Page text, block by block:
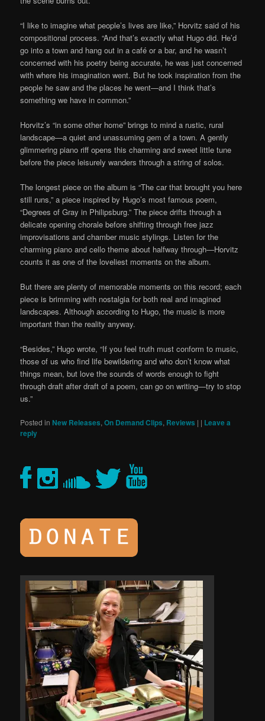
“I like to imagine what people’s lives are like,” Horvitz said of his
compositional process. “And that’s exactly what Hugo did. He’d
go into a town and hang out in a café or a bar, and he wasn’t
concerned with his poetry being accurate, he was just concerned
with where his imagination went. But he took inspiration from the
people he saw and the places he went—and I think that’s
something we have in common.”
Horvitz’s “in some other home” brings to mind a rustic, rural
landscape—a quiet and unassuming gem of a town. A gently
glimmering piano riff opens this charming and sweet little tune
before the piece leisurely wanders through a string of solos.
The longest piece on the album is “The car that brought you here
still runs,” a piece inspired by Hugo’s most famous poem,
“Degrees of Gray in Philipsburg.” The piece drifts through a
delicate opening chorale before shifting through free jazz
improvisations and chamber music stylings. Listen for the
charming piano and cello theme about halfway through—Horvitz
counts it as one of the loveliest moments on the album.
But there are plenty of memorable moments on this record; each
piece is brimming with nostalgia for both real and imagined
landscapes. Although according to Hugo, the music is more
important than the reality anyway.
“Besides,” Hugo wrote, “If you feel truth must conform to music,
those of us who find life bewildering and who don’t know what
things mean, but love the sounds of words enough to fight
through draft after draft of a poem, can go on writing—try to stop
us.”
Posted in New Releases,On Demand Clips, Reviews | | Leave a
reply